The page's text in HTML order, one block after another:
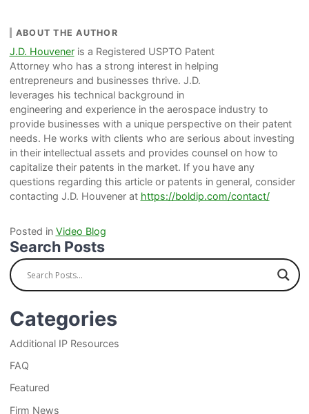
ABOUT THE AUTHOR
J.D. Houveneris a Registered USPTO Patent
Attorney who has a strong interest in helping
entrepreneurs and businesses thrive. J.D.
leverages his technical background in
engineering and experience in the aerospace industry to
provide businesses with a unique perspective on their patent
needs. He works with clients who are serious about investing
in their intellectual assets and provides counsel on how to
capitalize their patents in the market. If you have any
questions regarding this article or patents in general, consider
contacting J.D. Houvener at https://boldip.com/contact/
Posted in Video Blog
Search Posts
Categories
Additional IP Resources
FAQ
Featured
Firm News